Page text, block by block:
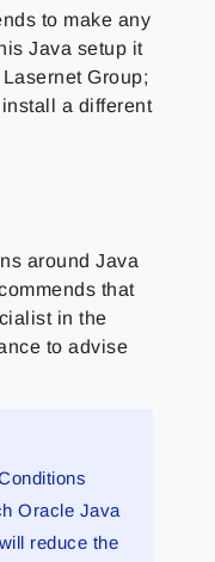
to make any
Java setup it
Lasernet Group;
a different
around Java
that
in the
to advise
Oracle Java
reduce the